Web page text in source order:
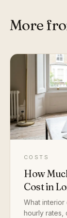
More
COSTS
How
Cost in
What interior
hourly rates,